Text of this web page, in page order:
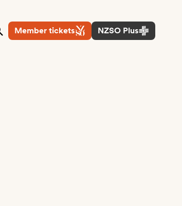
Member tickets NZSO Plus